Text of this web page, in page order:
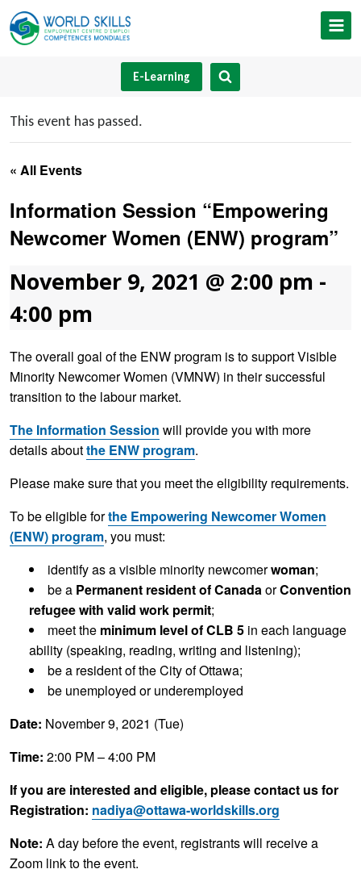
Skip
to
E-Learning
This event has passed.
« All Events
Information Session “Empowering
Newcomer Women (ENW) program”
November 9, 2021 @ 2:00 pm -
4:00 pm
The overall goal of the ENW program is to support Visible
Minority Newcomer Women (VMNW) in their successful
transition to the labour market.
The Information Session will provide you with more
details aboutthe ENW program.
Please make sure that you meet the eligibility requirements.
To be eligible forthe Empowering Newcomer Women
(ENW) program, you must:
identify as a visible minority newcomerwoman;
be a Permanent resident of CanadaorConvention
refugee with valid work permit;
meet the minimum level ofCLB 5 in each language
ability (speaking, reading, writing and listening);
be a resident of the City of Ottawa;
be unemployed or underemployed
Date: November 9, 2021 (Tue)
Time: 2:00 PM – 4:00 PM
If you are interested and eligible, please contact us for
Registration: nadiya@ottawa-worldskills.org
Note: A day before the event, registrants will receive a
Zoom link to the event.